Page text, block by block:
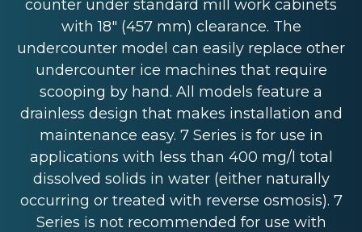
counter under standard mill work cabinets
with 18" (457 mm) clearance. The
undercounter model can easily replace other
undercounter ice machines that require
scooping by hand. All models feature a
drainless design that makes installation and
maintenance easy. 7 Series is for use in
applications with less than 400 mg/l total
dissolved solids in water (either naturally
occurring or treated with reverse osmosis). 7
Series is not recommended for use with